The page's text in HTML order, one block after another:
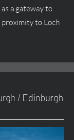
a gateway to
to Loch
/ Edinburgh